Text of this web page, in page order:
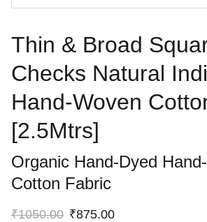
Thin & Broad
Checks Natural
Hand-Woven
[2.5Mtrs]
Organic Hand-Dyed
Cotton Fabric
₹1050.00 ₹875.00